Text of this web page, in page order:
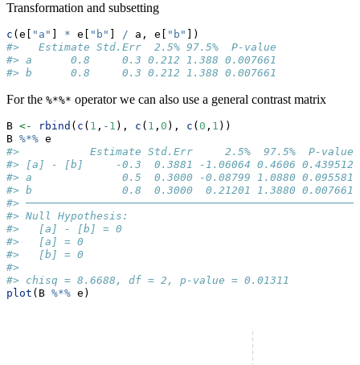
Transformation and subsetting
c (e[ "a" * e[ "b" / a, e[ "b"
])
#>   Estimate Std.Err  2.5% 97.5%  P-value
#> a      0.8     0.3 0.212 1.388 0.007661
#> b      0.8     0.3 0.212 1.388 0.007661
For the %*%* operator we can also use a general contrast matrix
B <- rbind ( c ( 1 , - 1 ), c ( 1 , 0 ), c ( 0 , 1 ))
B %*% e
#>           Estimate Std.Err     2.5%  97.5%  P-value
#> [a] - [b]     -0.3  0.3881 -1.06064 0.4606 0.439512
#> a              0.5  0.3000 -0.08799 1.0880 0.095581
#> b              0.8  0.3000  0.21201 1.3880 0.007661
#>
#> Null Hypothesis:
#>   [a] - [b] = 0
#>   [a] = 0
#>   [b] = 0
#>
#> chisq = 8.6688, df = 2, p-value = 0.01311
plot (B %*% e)